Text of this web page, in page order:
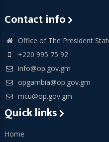
Contact info
Office of The President
+220 995 75 92
info@op.gov.gm
opgambia@op.gov.gm
mcu@op.gov.gm
Quick links
Home